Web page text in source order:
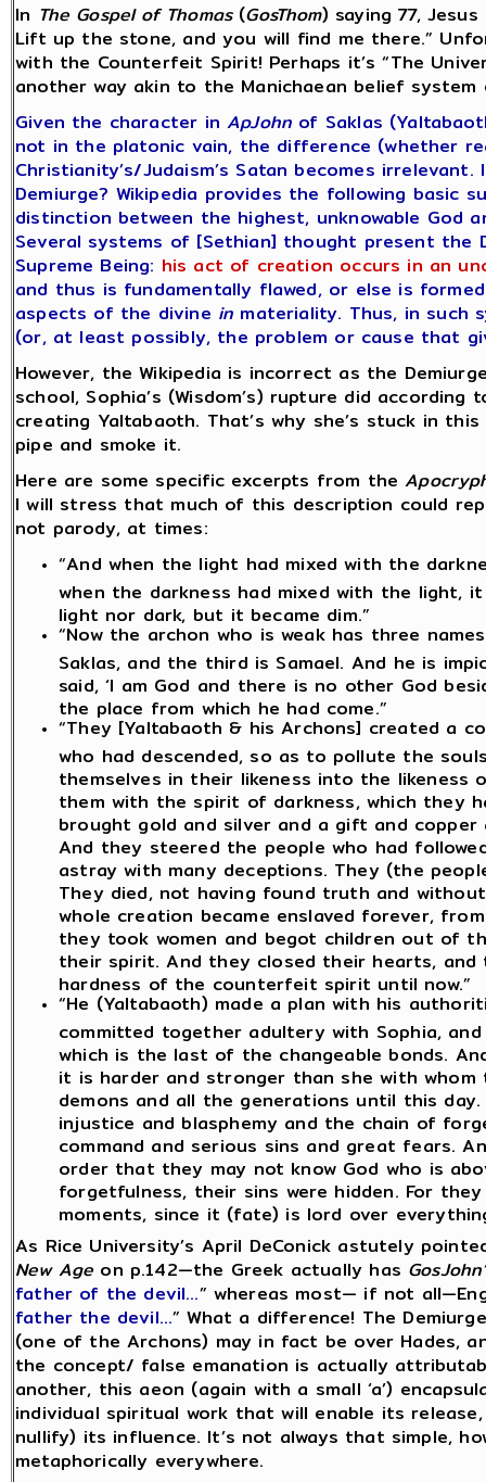
In The Gospel of Thomas(GosThom) saying 77,
Lift up the stone, and you will find me there.”
with the Counterfeit Spirit! Perhaps it’s “The
another way akin to the Manichaean belief system
Given the character inApJohn of Saklas
not in the platonic vain, the difference (whether
Christianity’s/Judaism’s Satan becomes
Demiurge? Wikipedia provides the following basic
distinction between the highest, unknowable God
Several systems of [Sethian] thought present
Supreme Being: his act of creation occurs in an
and thus is fundamentally flawed, or else is
aspects of the divine in materiality. Thus, in such
(or, at least possibly, the problem or cause that
However, the Wikipedia is incorrect as the
school, Sophia’s (Wisdom’s) rupture did
creating Yaltabaoth. That’s why she’s stuck in this
pipe and smoke it.
Here are some specific excerpts from the
I will stress that much of this description could
not parody, at times:
“And when the light had mixed with the
when the darkness had mixed with the light,
light nor dark, but it became dim.”
“Now the archon who is weak has three
Saklas, and the third is Samael. And he is
said, ‘I am God and there is no other God
the place from which he had come.”
“They [Yaltabaoth & his Archons] created a
who had descended, so as to pollute the
themselves in their likeness into the
them with the spirit of darkness, which they
brought gold and silver and a gift and
And they steered the people who had
astray with many deceptions. They (the
They died, not having found truth and
whole creation became enslaved forever,
they took women and begot children out of
their spirit. And they closed their hearts,
hardness of the counterfeit spirit until now.”
“He (Yaltabaoth) made a plan with his
committed together adultery with Sophia,
which is the last of the changeable bonds.
it is harder and stronger than she with
demons and all the generations until this
injustice and blasphemy and the chain of
command and serious sins and great fears.
order that they may not know God who is
forgetfulness, their sins were hidden. For
moments, since it (fate) is lord over
As Rice University’s April DeConick astutely
New Age on p.142—the Greek actually has
father of the devil…” whereas most— if not
father the devil…” What a difference! The
(one of the Archons) may in fact be over Hades,
the concept/ false emanation is actually
another, this aeon (again with a small ‘a’)
individual spiritual work that will enable its
nullify) its influence. It’s not always that simple,
metaphorically everywhere.